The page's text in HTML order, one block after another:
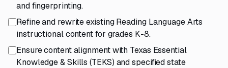
and fingerprinting.
Refine and rewrite existing Reading Language Arts
instructional content for grades K-8.
Ensure content alignment with Texas Essential
Knowledge & Skills (TEKS) and specified state